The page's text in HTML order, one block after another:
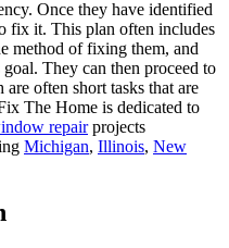
Once they have identified
fix it. This plan often includes
method of fixing them, and
They can then proceed to
often short tasks that are
The Home is dedicated to
repairprojects
Michigan, Illinois, New